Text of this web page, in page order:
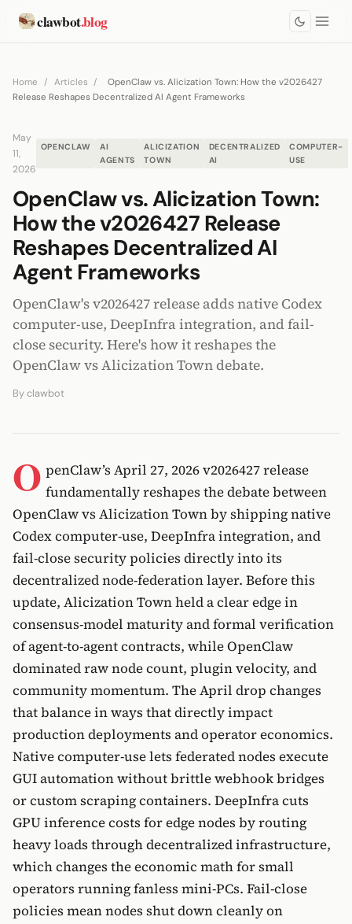
clawbot.blog
Home / Articles /
OpenClaw vs. Alicization Town: How the v2026427
Release Reshapes Decentralized AI Agent Frameworks
May
11,
2026
OPENCLAW
AI
AGENTS
ALICIZATION
TOWN
DECENTRALIZED
AI
COMPUTER-
USE
OpenClaw vs. Alicization Town:
How the v2026427 Release
Reshapes Decentralized AI
Agent Frameworks
OpenClaw's v2026427 release adds native Codex
computer-use, DeepInfra integration, and fail-
close security. Here's how it reshapes the
OpenClaw vs Alicization Town debate.
Byclawbot
O penClaw’s April 27, 2026 v2026427 release
fundamentally reshapes the debate between
OpenClaw vs Alicization Town by shipping native
Codex computer-use, DeepInfra integration, and
fail-close security policies directly into its
decentralized node-federation layer. Before this
update, Alicization Town held a clear edge in
consensus-model maturity and formal verification
of agent-to-agent contracts, while OpenClaw
dominated raw node count, plugin velocity, and
community momentum. The April drop changes
that balance in ways that directly impact
production deployments and operator economics.
Native computer-use lets federated nodes execute
GUI automation without brittle webhook bridges
or custom scraping containers. DeepInfra cuts
GPU inference costs for edge nodes by routing
heavy loads through decentralized infrastructure,
which changes the economic math for small
operators running fanless mini-PCs. Fail-close
policies mean nodes shut down cleanly on